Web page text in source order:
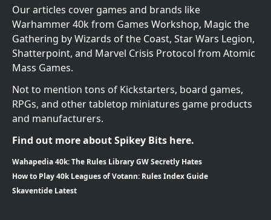
Our articles cover games and brands like
Warhammer 40k from Games Workshop, Magic the
Gathering by Wizards of the Coast, Star Wars Legion,
Shatterpoint, and Marvel Crisis Protocol from Atomic
Mass Games.
Not to mention tons of Kickstarters, board games,
RPGs, and other tabletop miniatures game products
and manufacturers.
Find out more about Spikey Bits here.
Wahapedia 40k: The Rules Library GW Secretly Hates
How to Play 40k Leagues of Votann: Rules Index Guide
Skaventide Latest